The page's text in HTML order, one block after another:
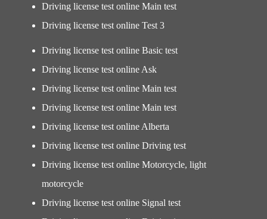
Driving license test online Main test
Driving license test online Test 3
Driving license test online Basic test
Driving license test online Ask
Driving license test online Main test
Driving license test online Main test
Driving license test online Alberta
Driving license test online Driving test
Driving license test online Motorcycle, light
motorcycle
Driving license test online Signal test